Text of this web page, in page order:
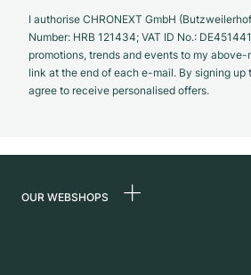
I authorise CHRONEXT GmbH
Number: HRB 121434; VAT ID No.:
promotions, trends and events to my
link at the end of each e-mail. By signing
agree to receive personalised offers.
OUR WEBSHOPS